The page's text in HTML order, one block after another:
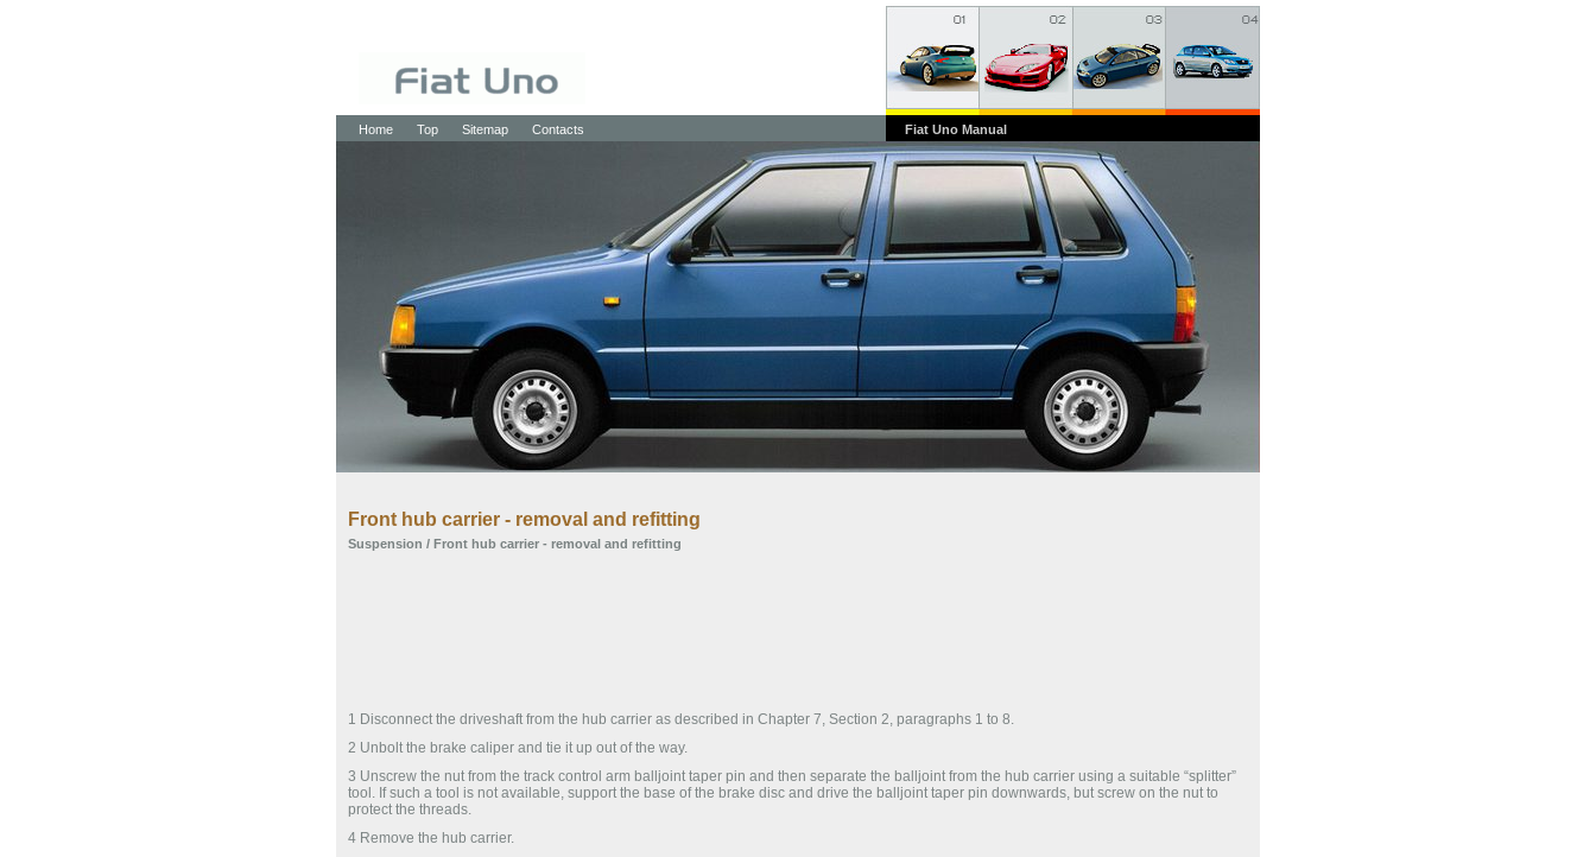
Home Top Sitemap Contacts Fiat Uno Manual
Front hub carrier - removal and refitting
Suspension / Front hub carrier - removal and refitting
1 Disconnect the driveshaft from the hub carrier as described in Chapter 7, Section 2, paragraphs 1 to 8.
2 Unbolt the brake caliper and tie it up out of the way.
3 Unscrew the nut from the track control arm balljoint taper pin and then separate the balljoint from the hub carrier using a suitable “splitter”
tool. If such a tool is not available, support the base of the brake disc and drive the balljoint taper pin downwards, but screw on the nut to
protect the threads.
4 Remove the hub carrier.